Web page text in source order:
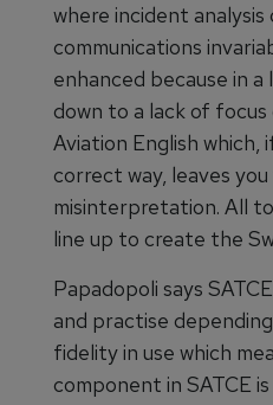
where incident
communications
enhanced because in
down to a lack of
Aviation English which,
correct way, leaves
misinterpretation. All
line up to create the
Papadopoli says
and practise
fidelity in use which
component in SATCE